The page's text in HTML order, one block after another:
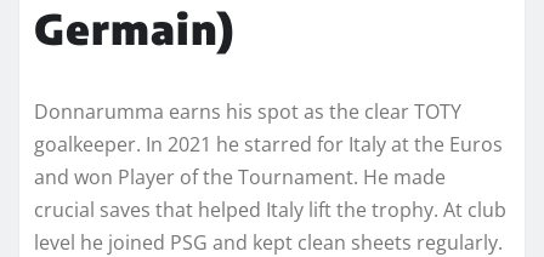
Germain)
Donnarumma earns his spot as the clear TOTY
goalkeeper. In 2021 he starred for Italy at the Euros
and won Player of the Tournament. He made
crucial saves that helped Italy lift the trophy. At club
level he joined PSG and kept clean sheets regularly.